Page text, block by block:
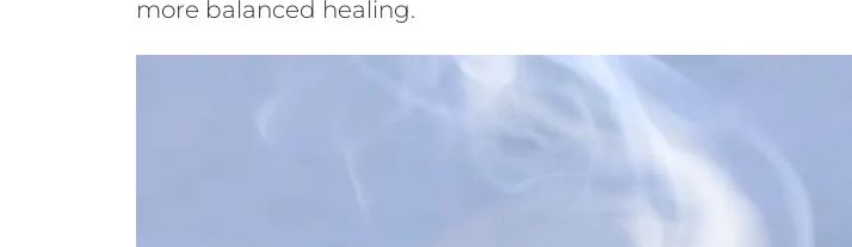
more balanced healing.